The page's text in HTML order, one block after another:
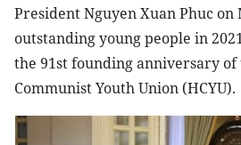
President Nguyen Xuan Phuc
outstanding young people in
the 91st founding anniversary
Communist Youth Union (HCYU).